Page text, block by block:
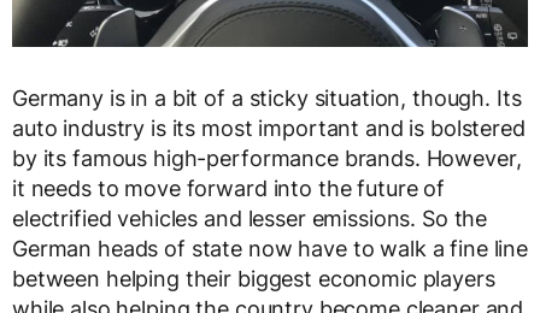
Germany is in a bit of a sticky situation, though. Its
auto industry is its most important and is bolstered
by its famous high-performance brands. However,
it needs to move forward into the future of
electrified vehicles and lesser emissions. So the
German heads of state now have to walk a fine line
between helping their biggest economic players